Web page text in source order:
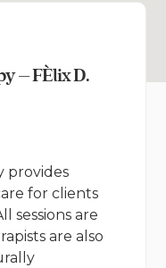
– FÈlix D.
provides
for clients
sessions are
are also